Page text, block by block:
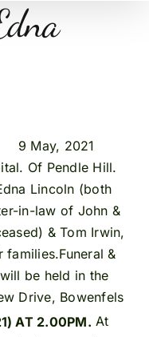
2021
Of Pendle Hill.
Lincoln (both
in-law of John &
& Tom Irwin,
families.Funeral &
will be held in the
Drive, Bowenfels
AT 2.00PM. At